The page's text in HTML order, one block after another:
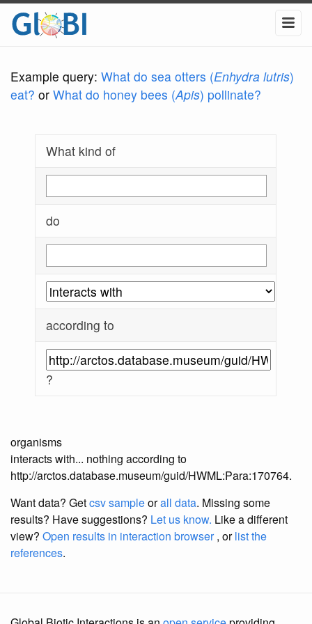
Example query: What do sea otters (Enhydra lutris)
eat? or What do honey bees (Apis) pollinate?
What kind of
do
according to
?
organisms
interacts with... nothing according to
http://arctos.database.museum/guid/HWML:Para:170764.
Want data? Getcsv sampleorall data. Missing some
results? Have suggestions? Let us know. Like a different
view? Open results in interaction browser, orlist the
references.